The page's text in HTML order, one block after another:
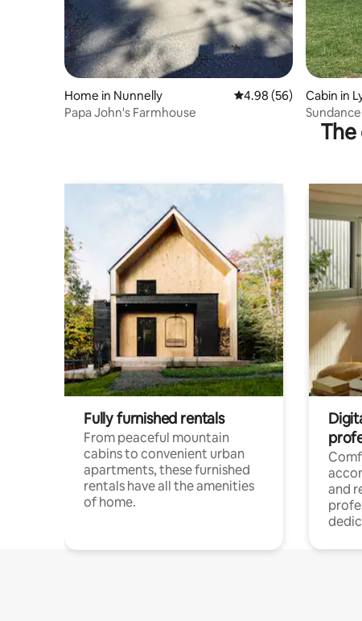
Home in Nunnelly 4.98 out of 5 average
4.98 (56)
Papa John's Farmhouse
Cabin in
Fully furnished rentals
From peaceful mountain
cabins to convenient urban
apartments, these furnished
rentals have all the amenities
of home.
and